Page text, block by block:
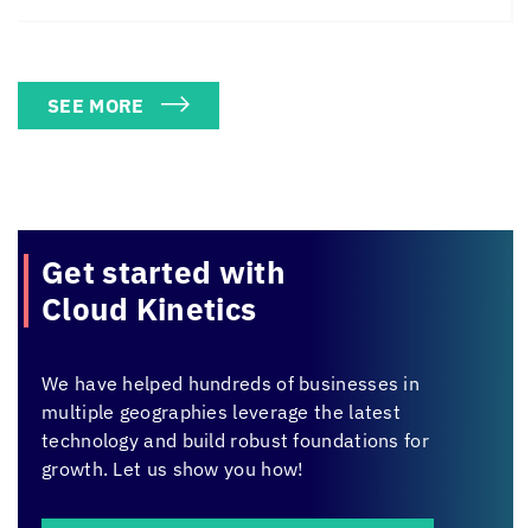
SEE MORE
Get started with
Cloud Kinetics
We have helped hundreds of businesses in
multiple geographies leverage the latest
technology and build robust foundations for
growth. Let us show you how!